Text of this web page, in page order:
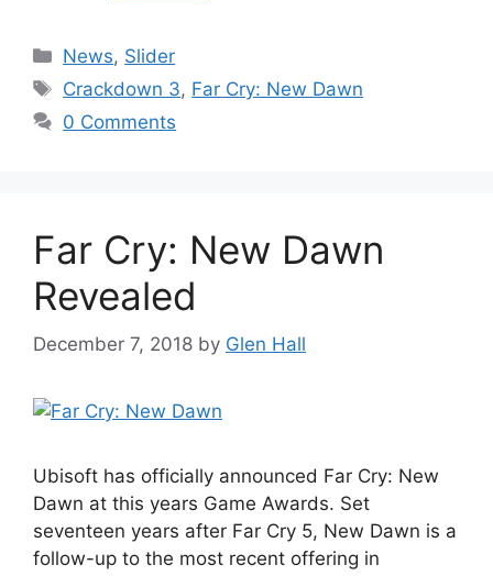
Categories
News, Slider
Tags
Crackdown 3, Far Cry: New Dawn
0 Comments
Far Cry: New Dawn
Revealed
December 7, 2018 by Glen Hall
Ubisoft has officially announced Far Cry: New
Dawn at this years Game Awards. Set
seventeen years after Far Cry 5, New Dawn is a
follow-up to the most recent offering in